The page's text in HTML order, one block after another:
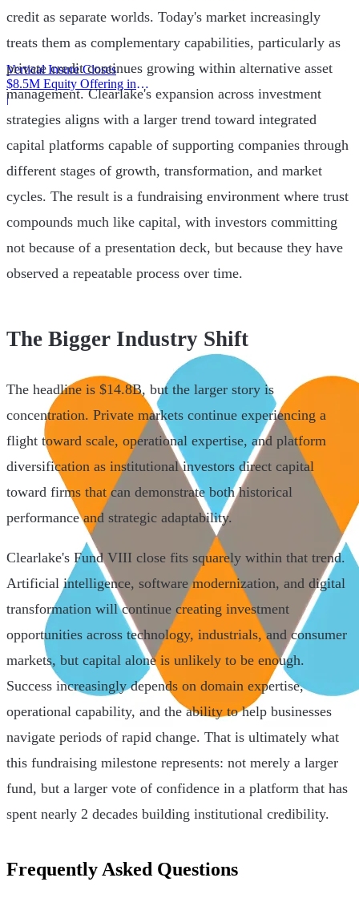
Vertical Insure Closes
$8.5M Equity Offering in
2025
|
credit as separate worlds. Today's market increasingly
treats them as complementary capabilities, particularly as
private credit continues growing within alternative asset
management. Clearlake's expansion across investment
strategies aligns with a larger trend toward integrated
capital platforms capable of supporting companies through
different stages of growth, transformation, and market
cycles. The result is a fundraising environment where trust
compounds much like capital, with investors committing
not because of a presentation deck, but because they have
observed a repeatable process over time.
The Bigger Industry Shift
The headline is $14.8B, but the larger story is
concentration. Private markets continue experiencing a
flight toward scale, operational expertise, and platform
diversification as institutional investors direct capital
toward firms that can demonstrate both historical
performance and strategic adaptability.
Clearlake's Fund VIII close fits squarely within that trend.
Artificial intelligence, software modernization, and digital
transformation will continue creating investment
opportunities across technology, industrials, and consumer
markets, but capital alone is unlikely to be enough.
Success increasingly depends on domain expertise,
operational capability, and the ability to help businesses
navigate periods of rapid change. That is ultimately what
this fundraising milestone represents: not merely a larger
fund, but a larger vote of confidence in a platform that has
spent nearly 2 decades building institutional credibility.
Frequently Asked Questions